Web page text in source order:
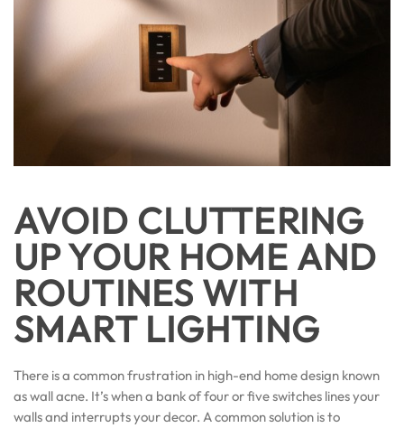
AVOID CLUTTERING
UP YOUR HOME AND
ROUTINES WITH
SMART LIGHTING
There is a common frustration in high-end home design known
as wall acne. It’s when a bank of four or five switches lines your
walls and interrupts your decor. A common solution is to